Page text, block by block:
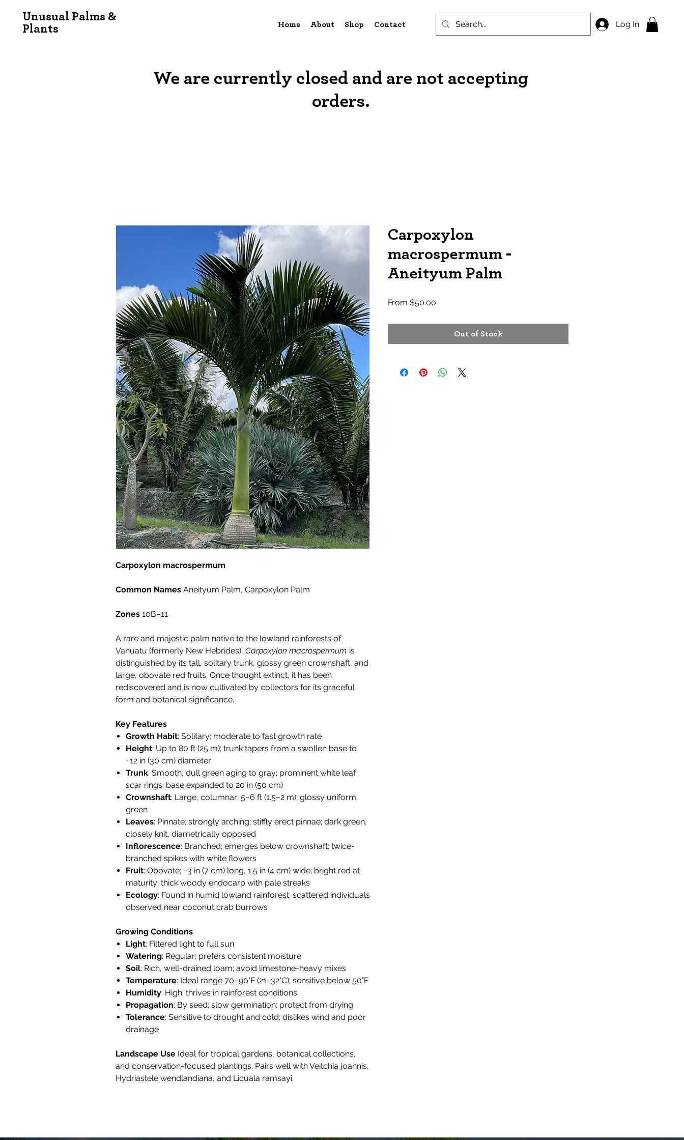
Unusual Palms &
Plants
Home About Shop Contact Log In
We are currently closed and are not accepting
orders.
Carpoxylon macrospermum
Common Names Aneityum Palm, Carpoxylon Palm
Zones 10B–11
A rare and majestic palm native to the lowland rainforests of
Vanuatu (formerly New Hebrides), Carpoxylon macrospermum is
distinguished by its tall, solitary trunk, glossy green crownshaft, and
large, obovate red fruits. Once thought extinct, it has been
rediscovered and is now cultivated by collectors for its graceful
form and botanical significance.
Key Features
Growth Habit: Solitary; moderate to fast growth rate
Height: Up to 80 ft (25 m); trunk tapers from a swollen base to
~12 in (30 cm) diameter
Trunk: Smooth, dull green aging to gray; prominent white leaf
scar rings; base expanded to 20 in (50 cm)
Crownshaft: Large, columnar; 5–6 ft (1.5–2 m); glossy uniform
green
Leaves: Pinnate; strongly arching; stiffly erect pinnae; dark green,
closely knit, diametrically opposed
Inflorescence: Branched; emerges below crownshaft; twice-
branched spikes with white flowers
Fruit: Obovate; ~3 in (7 cm) long, 1.5 in (4 cm) wide; bright red at
maturity; thick woody endocarp with pale streaks
Ecology: Found in humid lowland rainforest; scattered individuals
observed near coconut crab burrows
Growing Conditions
Light: Filtered light to full sun
Watering: Regular; prefers consistent moisture
Soil: Rich, well-drained loam; avoid limestone-heavy mixes
Temperature: Ideal range 70–90°F (21–32°C); sensitive below 50°F
Humidity: High; thrives in rainforest conditions
Propagation: By seed; slow germination; protect from drying
Tolerance: Sensitive to drought and cold; dislikes wind and poor
drainage
Landscape Use Ideal for tropical gardens, botanical collections,
and conservation-focused plantings. Pairs well with Veitchia joannis,
Hydriastele wendlandiana, and Licuala ramsayi.
Carpoxylon
macrospermum -
Aneityum Palm
From $50.00
Out of Stock